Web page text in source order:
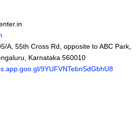
A, 55th Cross Rd, opposite to ABC Park,
Karnataka 560010
9YUFVNTebnSdGbhU8